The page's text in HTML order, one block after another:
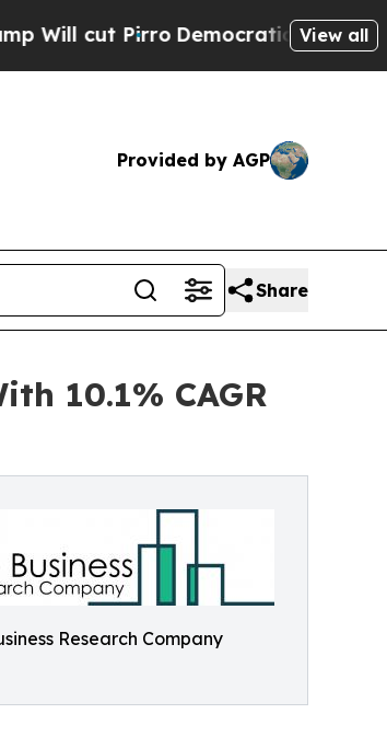
PirroDemocratic Socialists ofView all
Provided by AGP
Share
10.1% CAGR
Research Company